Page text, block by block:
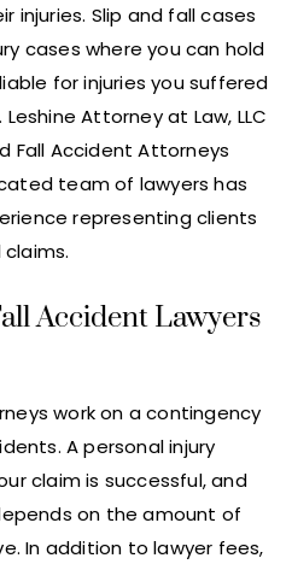
injuries. Slip and fall cases
cases where you can hold
for injuries you suffered
Attorney at Law, LLC
Fall Accident Attorneys
team of lawyers has
representing clients
Accident Lawyers
work on a contingency
A personal injury
claim is successful, and
on the amount of
In addition to lawyer fees,